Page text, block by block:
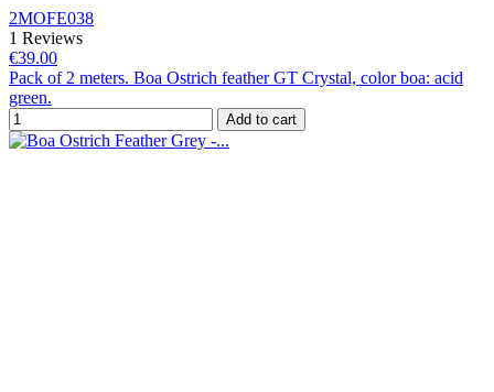
2MOFE038
1 Reviews
€39.00
Pack of 2 meters. Boa Ostrich feather GT Crystal, color boa: acid
green.
Add to cart